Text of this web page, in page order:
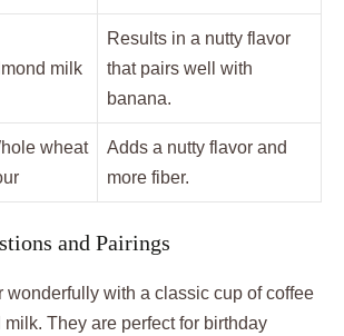
milk
Results in a nutty flavor
that pairs well with
banana.
wheat
Adds a nutty flavor and
more fiber.
and Pairings
wonderfully with a classic cup of coffee
They are perfect for birthday